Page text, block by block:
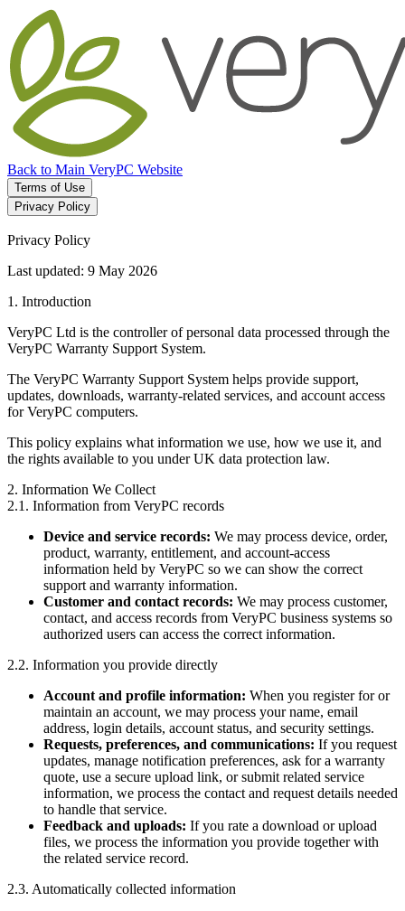
Back to Main VeryPC Website
Terms of Use
Privacy Policy
Privacy Policy
Last updated: 9 May 2026
1. Introduction
VeryPC Ltd is the controller of personal data processed through the
VeryPC Warranty Support System.
The VeryPC Warranty Support System helps provide support,
updates, downloads, warranty-related services, and account access
for VeryPC computers.
This policy explains what information we use, how we use it, and
the rights available to you under UK data protection law.
2. Information We Collect
2.1. Information from VeryPC records
Device and service records: We may process device, order,
product, warranty, entitlement, and account-access
information held by VeryPC so we can show the correct
support and warranty information.
Customer and contact records: We may process customer,
contact, and access records from VeryPC business systems so
authorized users can access the correct information.
2.2. Information you provide directly
Account and profile information: When you register for or
maintain an account, we may process your name, email
address, login details, account status, and security settings.
Requests, preferences, and communications: If you request
updates, manage notification preferences, ask for a warranty
quote, use a secure upload link, or submit related service
information, we process the contact and request details needed
to handle that service.
Feedback and uploads: If you rate a download or upload
files, we process the information you provide together with
the related service record.
2.3. Automatically collected information